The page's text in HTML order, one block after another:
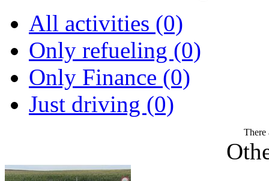
All activities (0)
Only refueling (0)
Only Finance (0)
Just driving (0)
There